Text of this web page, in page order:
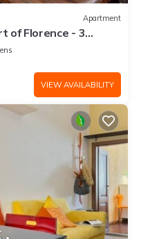
Apartment
of Florence - 3
Station
VIEW AVAILABILITY